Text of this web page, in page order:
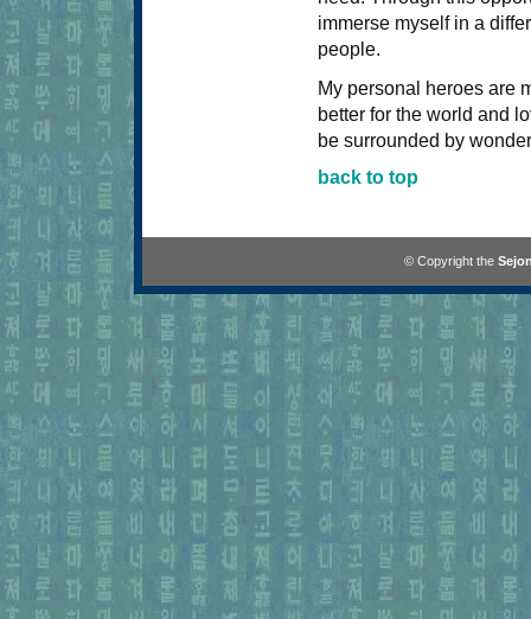
immerse myself in a
people.
My personal heroes are
better for the world and
be surrounded by
back to top
© Copyright the